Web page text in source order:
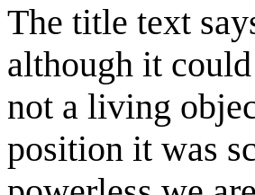
The title text
although it
not a living
position it was